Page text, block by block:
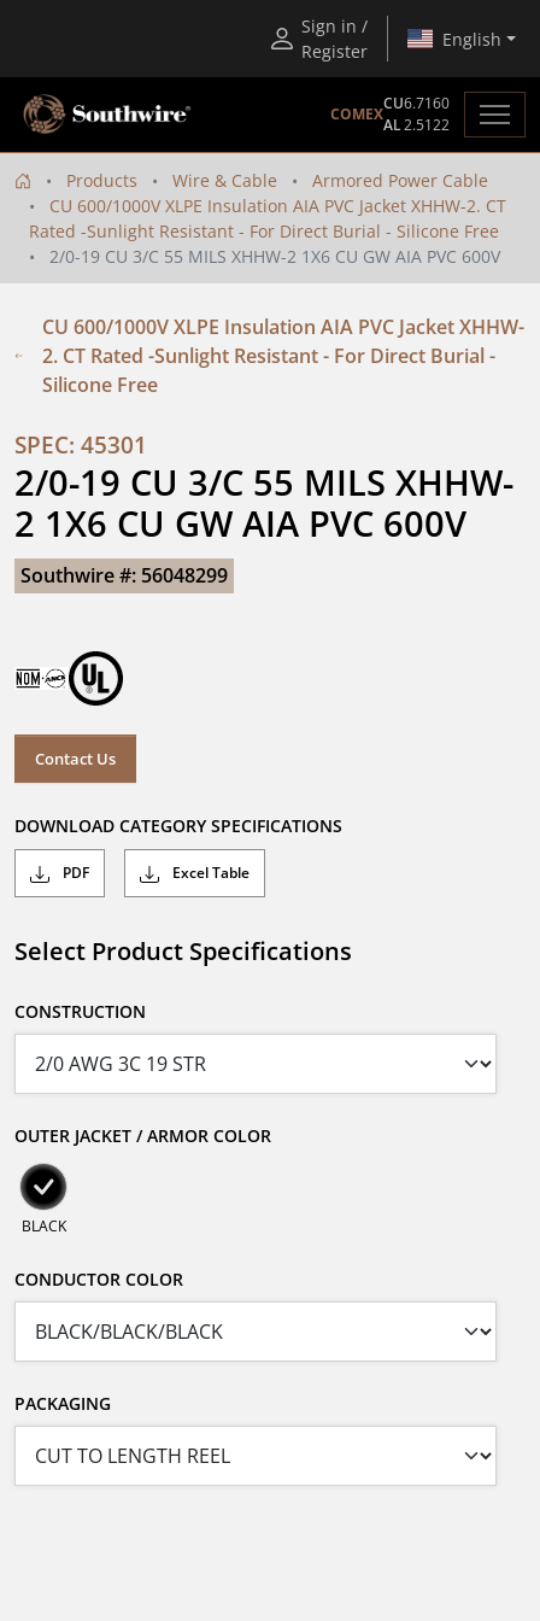
Sign in /
Register
English
COMEX
CU6.7160
AL2.5122
Products Wire & Cable
Armored Power Cable
CU 600/1000V XLPE Insulation AIA PVC Jacket XHHW-2. CT
Rated -Sunlight Resistant - For Direct Burial - Silicone Free
2/0-19 CU 3/C 55 MILS XHHW-2 1X6 CU GW AIA PVC 600V
CU 600/1000V XLPE Insulation AIA PVC Jacket XHHW-
2. CT Rated -Sunlight Resistant - For Direct Burial -
Silicone Free
SPEC: 45301
2/0-19 CU 3/C 55 MILS XHHW-
2 1X6 CU GW AIA PVC 600V
Southwire #: 56048299
Contact Us
DOWNLOAD CATEGORY SPECIFICATIONS
PDF Excel Table
Select Product Specifications
CONSTRUCTION
OUTER JACKET / ARMOR COLOR
BLACK
CONDUCTOR COLOR
PACKAGING